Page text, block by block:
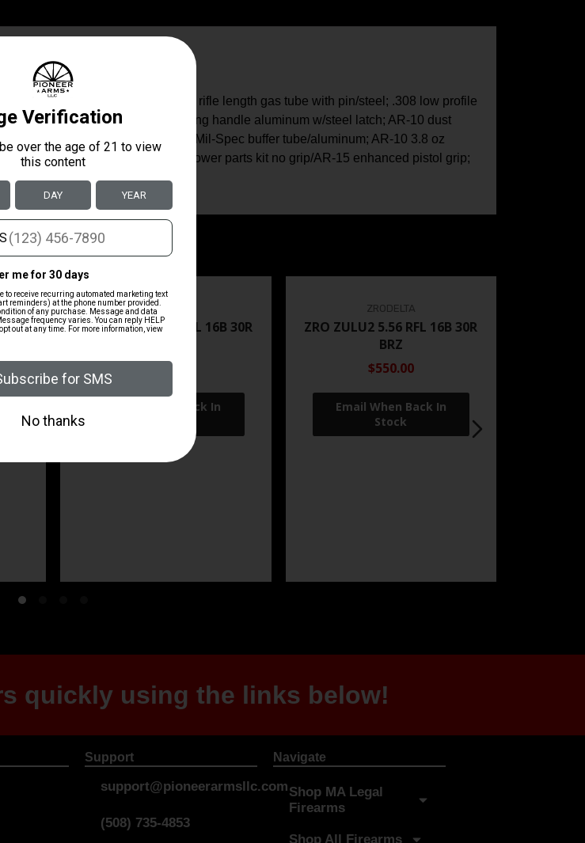
20″ barrel/nitride; NIB extension rifle length gas tube with pin/steel; .308 low profile
(GEN.3), AR-10/.308 charging handle aluminum w/steel latch; AR-10 dust
commercial castle nut/steel; Mil-Spec buffer tube/aluminum; AR-10 3.8 oz
w/QD sling swivel/butt pad/.308 lower parts kit no grip/AR-15 enhanced pistol grip;
ZRODELTA
ZRO ZULU2 5.56 RFL 16B 30R
$549.99
ZRODELTA
ZRO ZULU2 5.56 RFL 16B 30R
BRZ
$550.00
quickly using the links below!
Support
support@pioneerarmsllc.com
(508) 735-4853
Navigate
Shop MA Legal
Firearms
Shop All Firearms